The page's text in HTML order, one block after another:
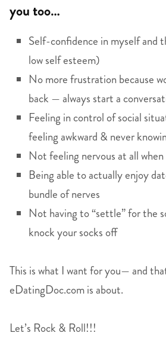
you too…
Self-confidence in myself and
low self esteem)
No more frustration because
back — always start a
Feeling in control of social
feeling awkward & never
Not feeling nervous at all
Being able to actually enjoy
bundle of nerves
Not having to “settle” for the
knock your socks off
This is what I want for you— and
eDatingDoc.com is about.
Let’s Rock & Roll!!!